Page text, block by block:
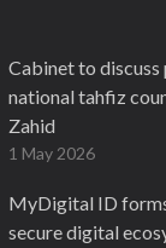
Cabinet to
national tahfiz
Zahid
1 May 2026
MyDigital ID
secure digital